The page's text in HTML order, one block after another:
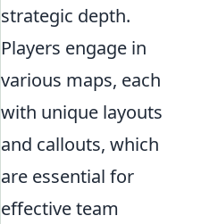
strategic depth.
Players engage in
various maps, each
with unique layouts
and callouts, which
are essential for
effective team